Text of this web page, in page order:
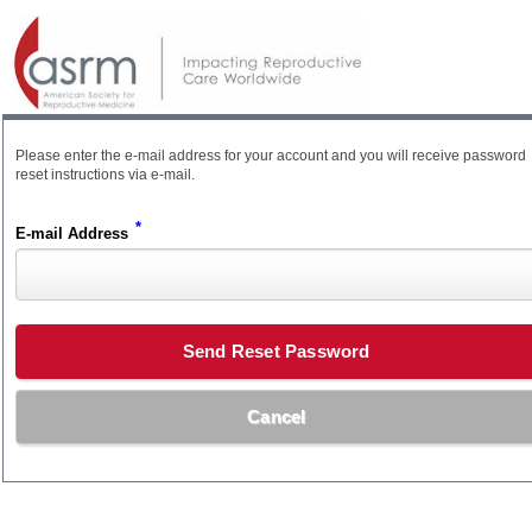
Please enter the e-mail address for your account and you will receive password
reset instructions via e-mail.
E-mail Address *